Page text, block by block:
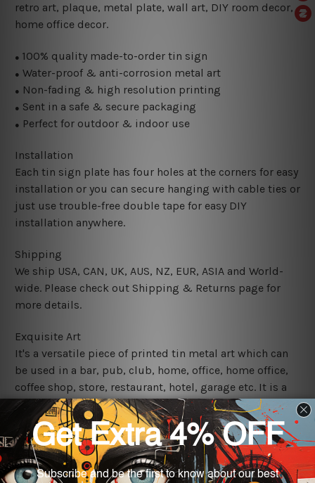
retro art, plaque, metal plate, wall art, DIY room decor,
home office decor.
● 100% quality made-to-order tin sign
● Water-proof & anti-corrosion metal art
● Non-fading & high resolution printing
● Sent in a safe & secure packaging
● Perfect for outdoor & indoor use
Installation
Each tin sign plate has four holes at the corners for easy
installation or you can secure hanging with cable ties or
just use trouble-free double tape for easy DIY
installation anywhere.
Shipping
We ship USA, CAN, UK, AUS, NZ, EUR, ASIA and World-
wide. Please check out Shipping & Returns page for
more details.
Exquisite Art
It's a versatile piece of printed tin metal art which can
be used in a bar, pub, club, home, office, home office,
coffee shop, store, restaurant, hotel, garage etc. It is a
most exquisite room decor art piece and a perfect item
for collectible, gifting, special occasion, wedding,
birthday, ceremony etc.
We use state-of-the-art print technology, however, the